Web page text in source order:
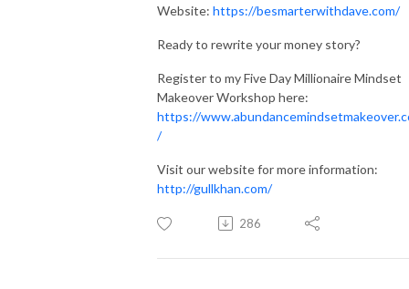
Website: https://besmarterwithdave.com/
Ready to rewrite your money story?
Register to my Five Day Millionaire Mindset
Makeover Workshop here:
https://
/
Visit our website for more information:
http://gullkhan.com/
286